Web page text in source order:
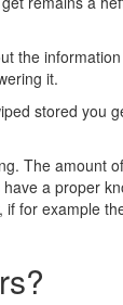
the
it.
stored you
The amount
a proper
for example